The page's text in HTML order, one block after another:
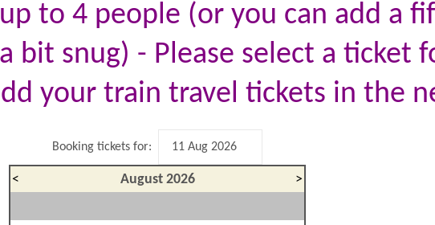
to 4 people (or you can add a
bit snug) - Please select a ticket
your train travel tickets in the
Booking tickets for:
< August 2026 >